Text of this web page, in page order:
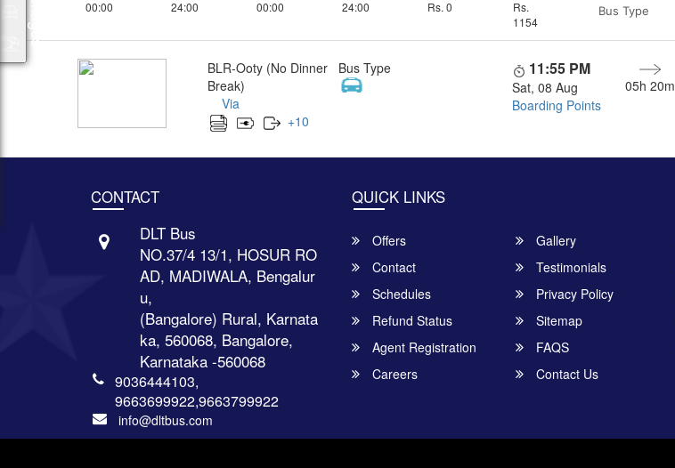
00:00 24:00 00:00 24:00 Rs. 0
Rs.
1154
Bus Type
BLR-Ooty (No Dinner
Break)
Via
+10
Bus Type 11:55 PM
Sat, 08 Aug
Boarding Points
05h 20m
CONTACT
DLT Bus
NO.37/4 13/1, HOSUR RO
AD, MADIWALA, Bengalur
u,
(Bangalore) Rural, Karnata
ka, 560068, Bangalore,
Karnataka -560068
9036444103,
9663699922,9663799922
info@dltbus.com
QUICK LINKS
Offers Gallery
Contact
Testimonials
Schedules
Privacy Policy
Refund Status
Sitemap
Agent Registration
FAQS
Careers
Contact Us